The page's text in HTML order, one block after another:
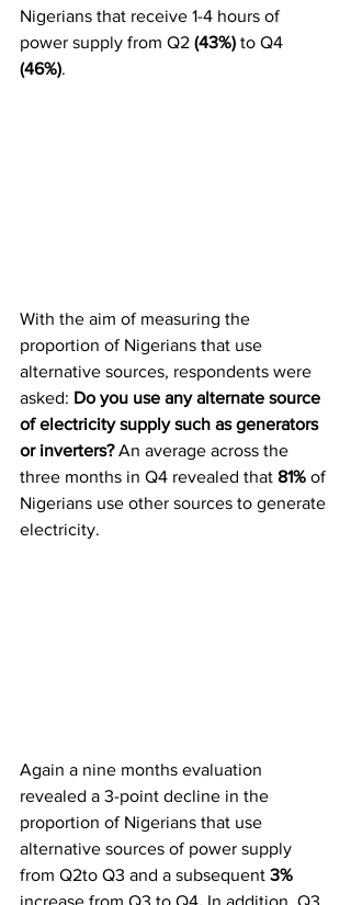
Nigerians that receive 1-4 hours of
power supply from Q2 (43%) to Q4
(46%).
With the aim of measuring the
proportion of Nigerians that use
alternative sources, respondents were
asked: Do you use any alternate source
of electricity supply such as generators
or inverters? An average across the
three months in Q4 revealed that 81% of
Nigerians use other sources to generate
electricity.
Again a nine months evaluation
revealed a 3-point decline in the
proportion of Nigerians that use
alternative sources of power supply
from Q2to Q3 and a subsequent 3%